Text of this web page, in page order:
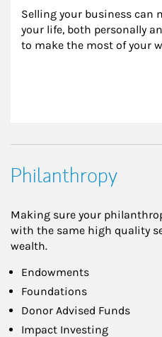
Selling your business can
your life, both personally
to make the most of your
Philanthropy
Making sure your
with the same high quality
wealth.
Endowments
Foundations
Donor Advised Funds
Impact Investing